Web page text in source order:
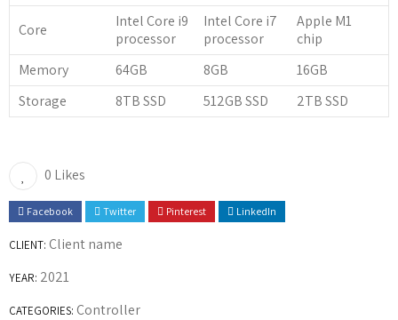
Core
Intel Core i9
processor
Intel Core i7
processor
Apple M1
chip
Memory
64GB 8GB
16GB
Storage
8TB SSD 512GB SSD 2TB SSD
0 Likes
Facebook Twitter Pinterest LinkedIn
CLIENT: Client name
YEAR: 2021
CATEGORIES: Controller